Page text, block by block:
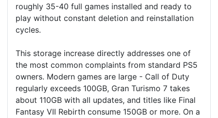
roughly 35-40 full games installed and ready to
play without constant deletion and reinstallation
cycles.
This storage increase directly addresses one of
the most common complaints from standard PS5
owners. Modern games are large - Call of Duty
regularly exceeds 100GB, Gran Turismo 7 takes
about 110GB with all updates, and titles like Final
Fantasy VII Rebirth consume 150GB or more. On a